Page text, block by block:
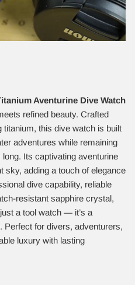
Aventurine Dive Watch
refined beauty. Crafted
this dive watch is built
adventures while remaining
Its captivating aventurine
sky, adding a touch of elegance
dive capability, reliable
resistant sapphire crystal,
a tool watch — it’s a
Perfect for divers, adventurers,
luxury with lasting